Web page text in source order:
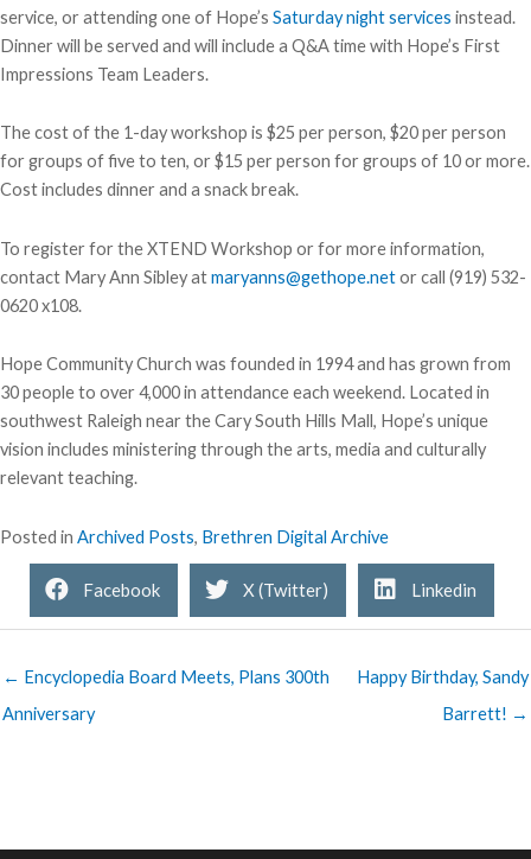
service, or attending one of Hope’s Saturday night services instead.
Dinner will be served and will include a Q&A time with Hope’s First
Impressions Team Leaders.
The cost of the 1-day workshop is $25 per person, $20 per person
for groups of five to ten, or $15 per person for groups of 10 or more.
Cost includes dinner and a snack break.
To register for the XTEND Workshop or for more information,
contact Mary Ann Sibley atmaryanns@gethope.netor call (919) 532-
0620 x108.
Hope Community Church was founded in 1994 and has grown from
30 people to over 4,000 in attendance each weekend. Located in
southwest Raleigh near the Cary South Hills Mall, Hope’s unique
vision includes ministering through the arts, media and culturally
relevant teaching.
Posted in Archived Posts, Brethren Digital Archive
Facebook X (Twitter) Linkedin
← Encyclopedia Board Meets, Plans 300th
Anniversary
Happy Birthday, Sandy
Barrett! →